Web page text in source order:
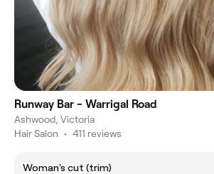
Runway Bar - Warrigal Road
Ashwood, Victoria
Hair Salon • 411 reviews
Woman's cut (trim)